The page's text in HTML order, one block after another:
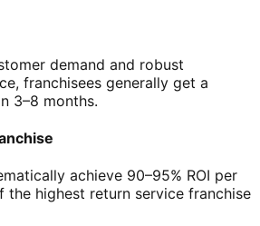
demand and robust
franchisees generally get a
3–8 months.
achieve 90–95% ROI per
the highest return service franchise